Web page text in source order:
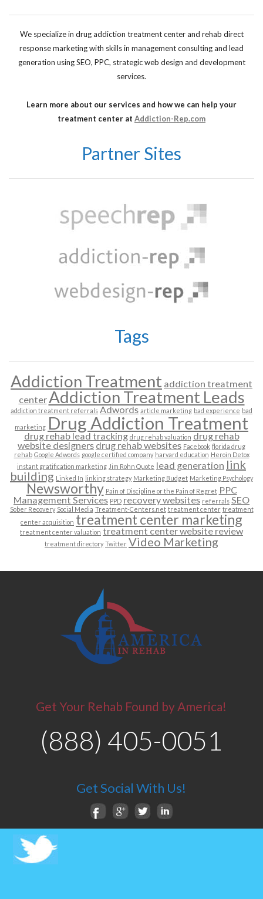
We specialize in drug addiction treatment center and rehab direct
response marketing with skills in management consulting and lead
generation using SEO, PPC, strategic web design and development
services.
Learn more about our services and how we can help your
treatment center at Addiction-Rep.com
Partner Sites
Tags
Addiction Treatment addiction treatment
centerAddiction Treatment Leads
addiction treatment referrals Adwords article marketing bad experience bad
marketing Drug Addiction Treatment
drug rehab lead tracking drug rehab valuation drug rehab
website designers drug rehab websites Facebook florida drug
rehab Google Adwords google certified company harvard education Heroin Detox
instant gratification marketing Jim Rohn Quote lead generation link
building Linked In linking strategy Marketing Budget Marketing Psychology
Newsworthy Pain of Discipline or the Pain of Regret PPC
Management Services PPD recovery websites referrals SEO
Sober Recovery Social Media Treatment-Centers.net treatment center treatment
center acquisition treatment center marketing
treatment center valuation treatment center website review
treatment directory Twitter Video Marketing
Get Your Rehab Found by America!
(888) 405-0051
Get Social With Us!